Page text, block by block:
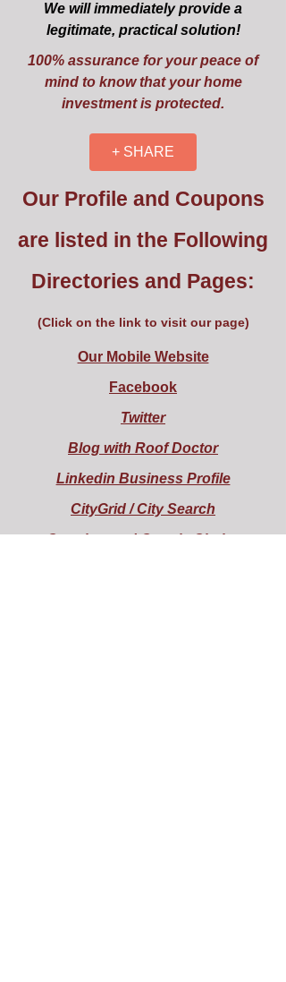
We will immediately provide a
legitimate, practical solution!
100% assurance for your peace of
mind to know that your home
investment is protected.
+ SHARE
Our Profile and Coupons
are listed in the Following
Directories and Pages:
(Click on the link to visit our page)
Our Mobile Website
Facebook
Twitter
Blog with Roof Doctor
Linkedin Business Profile
CityGrid / City Search
Google + and Google Circles